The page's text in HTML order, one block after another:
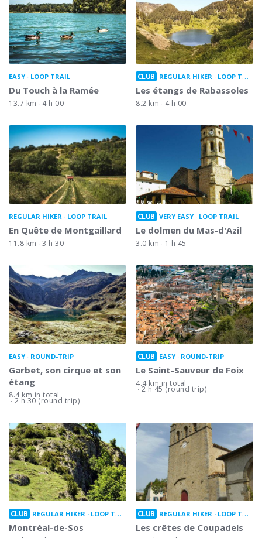
EASY LOOP TRAIL
Du Touch à la Ramée
13.7 km 4 h 00
CLUB REGULAR HIKER LOOP TRAIL
Les étangs de Rabassoles
8.2 km 4 h 00
REGULAR HIKER LOOP TRAIL
En Quête de Montgaillard
11.8 km 3 h 30
CLUB VERY EASY LOOP TRAIL
Le dolmen du Mas-d'Azil
3.0 km 1 h 45
EASY ROUND-TRIP
Garbet, son cirque et son
étang
8.4 km in total
2 h 30 (round trip)
CLUB EASY ROUND-TRIP
Le Saint-Sauveur de Foix
4.4 km in total
2 h 45 (round trip)
CLUB REGULAR HIKER LOOP TRAIL
Montréal-de-Sos
CLUB REGULAR HIKER LOOP TRAIL
Les crêtes de Coupadels